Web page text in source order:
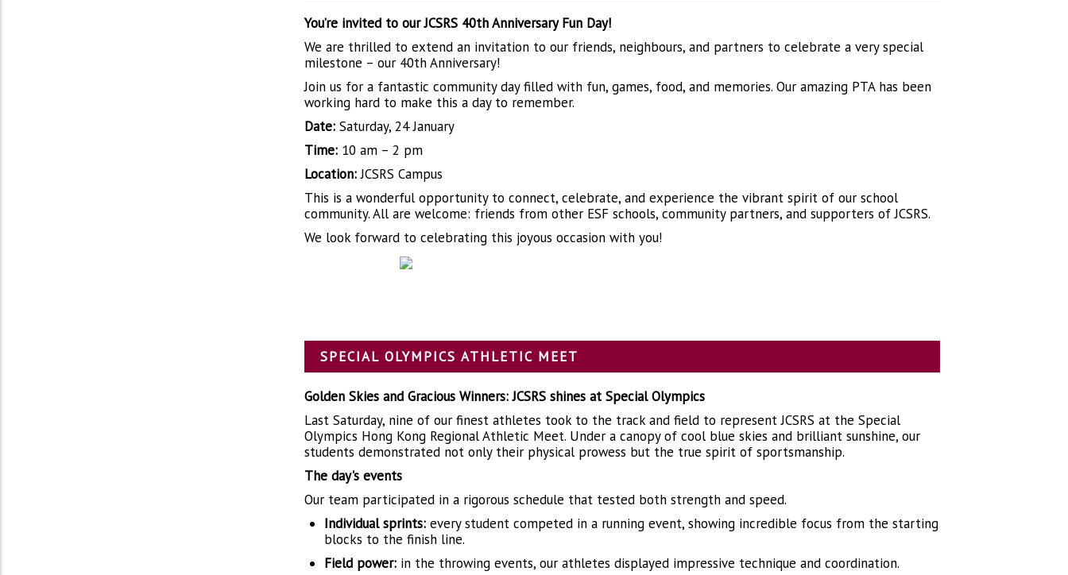
You’re invited to our JCSRS 40th Anniversary Fun Day!
We are thrilled to extend an invitation to our friends, neighbours, and partners to celebrate a very special
milestone – our 40th Anniversary!
Join us for a fantastic community day filled with fun, games, food, and memories. Our amazing PTA has been
working hard to make this a day to remember.
Date:Saturday, 24 January
Time:10 am – 2 pm
Location:JCSRS Campus
This is a wonderful opportunity to connect, celebrate, and experience the vibrant spirit of our school
community. All are welcome: friends from other ESF schools, community partners, and supporters of JCSRS.
We look forward to celebrating this joyous occasion with you!
SPECIAL OLYMPICS ATHLETIC MEET
Golden Skies and Gracious Winners: JCSRS shines at Special Olympics
Last Saturday, nine of our finest athletes took to the track and field to represent JCSRS at the Special
Olympics Hong Kong Regional Athletic Meet. Under a canopy of cool blue skies and brilliant sunshine, our
students demonstrated not only their physical prowess but the true spirit of sportsmanship.
The day's events
Our team participated in a rigorous schedule that tested both strength and speed.
Individual sprints:every student competed in a running event, showing incredible focus from the starting
blocks to the finish line.
Field power:in the throwing events, our athletes displayed impressive technique and coordination.